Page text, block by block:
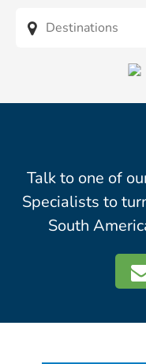
Talk to one of
Specialists to
South